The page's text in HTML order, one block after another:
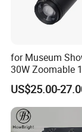
Q5: How long
bulk order, but
for Museum
30W Zoomable
Degree
Angle Focus
US$25.00-